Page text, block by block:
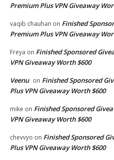
Premium Plus VPN Giveaway
vaqib chauhan on Finished
Premium Plus VPN Giveaway
Freya on Finished Sponsored
VPN Giveaway Worth $600
Veenu on Finished Sponsored
Plus VPN Giveaway Worth $600
mike on Finished Sponsored
VPN Giveaway Worth $600
chevvyo on Finished Sponsored
Plus VPN Giveaway Worth $600